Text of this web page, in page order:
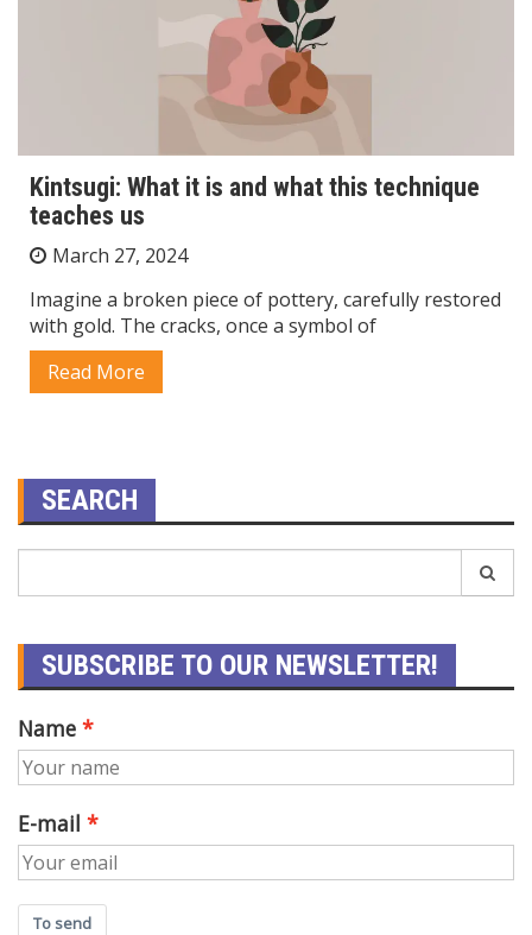
Kintsugi: What it is and what this technique
teaches us
March 27, 2024
Imagine a broken piece of pottery, carefully restored
with gold. The cracks, once a symbol of
Read More
SEARCH
SUBSCRIBE TO OUR NEWSLETTER!
Name
E-mail
To send